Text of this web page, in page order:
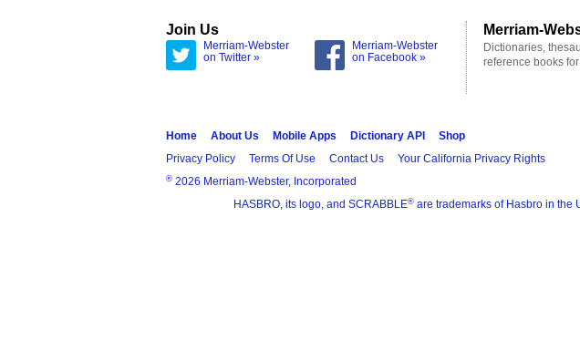
Join Us
Merriam-Webster
on Twitter »
Merriam-Webster
on Facebook »
Merriam-
Dictionaries,
reference books
Home About Us Mobile Apps Dictionary API
Shop
Privacy Policy
Terms Of Use Contact Us Your California Privacy Rights
® 2026 Merriam-Webster, Incorporated
HASBRO, its logo, and SCRABBLE® are trademarks of Hasbro in the